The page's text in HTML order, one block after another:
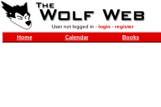
User not logged in - login- register
Home Calendar Books